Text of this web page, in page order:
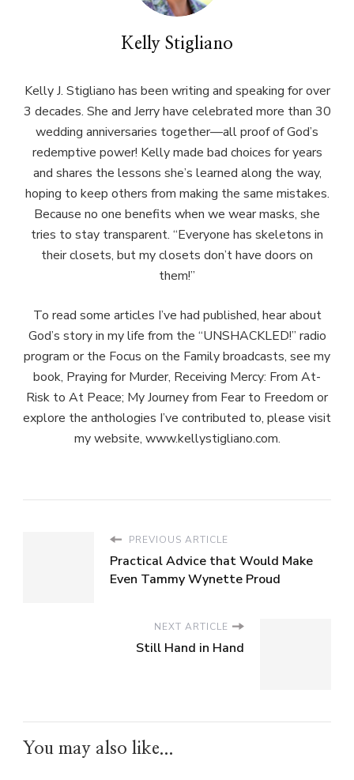
Kelly Stigliano
Kelly J. Stigliano has been writing and speaking for over
3 decades. She and Jerry have celebrated more than 30
wedding anniversaries together—all proof of God’s
redemptive power! Kelly made bad choices for years
and shares the lessons she’s learned along the way,
hoping to keep others from making the same mistakes.
Because no one benefits when we wear masks, she
tries to stay transparent. “Everyone has skeletons in
their closets, but my closets don’t have doors on
them!”
To read some articles I’ve had published, hear about
God’s story in my life from the “UNSHACKLED!” radio
program or the Focus on the Family broadcasts, see my
book, Praying for Murder, Receiving Mercy: From At-
Risk to At Peace; My Journey from Fear to Freedom or
explore the anthologies I’ve contributed to, please visit
my website, www.kellystigliano.com.
PREVIOUS ARTICLE
Practical Advice that Would Make
Even Tammy Wynette Proud
NEXT ARTICLE
Still Hand in Hand
You may also like...